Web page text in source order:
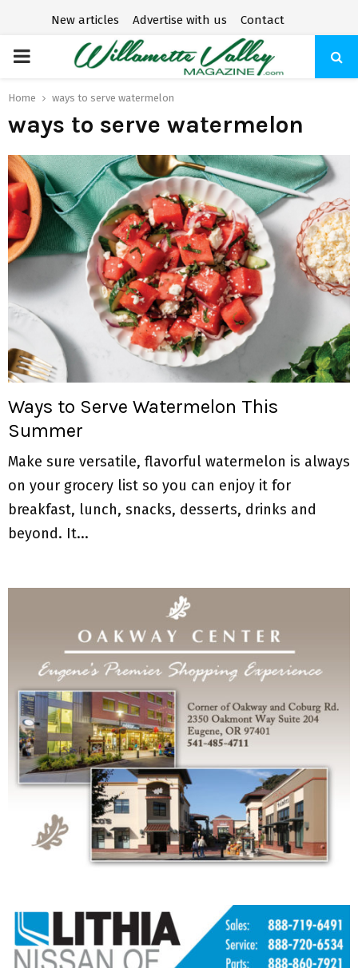
New articles Advertise with us Contact
P
R
M
A
R
Y
M
E
U
Home ways to serve watermelon
ways to serve watermelon
Ways to Serve Watermelon This
Summer
Make sure versatile, flavorful watermelon is always
on your grocery list so you can enjoy it for
breakfast, lunch, snacks, desserts, drinks and
beyond. It...